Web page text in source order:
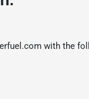
with the